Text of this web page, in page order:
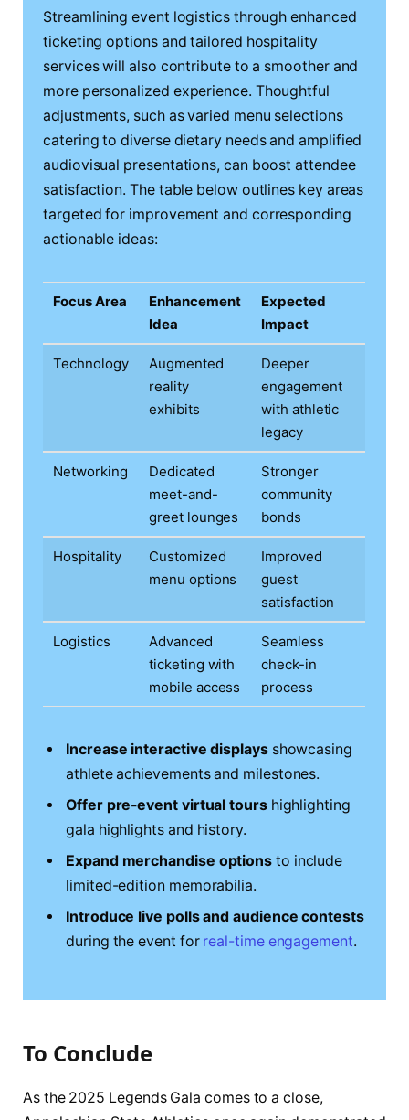
Streamlining event logistics through enhanced
ticketing options and tailored hospitality
services will also contribute to a smoother and
more personalized experience. Thoughtful
adjustments, such as varied menu selections
catering to diverse dietary needs and amplified
audiovisual presentations, can boost attendee
satisfaction. The table below outlines key areas
targeted for improvement and corresponding
actionable ideas:
Focus Area
Enhancement
Idea
Expected
Impact
Technology
Augmented
reality
exhibits
Deeper
engagement
with athletic
legacy
Networking
Dedicated
meet-and-
greet lounges
Stronger
community
bonds
Hospitality
Customized
menu options
Improved
guest
satisfaction
Logistics
Advanced
ticketing with
mobile access
Seamless
check-in
process
Increase interactive displaysshowcasing
athlete achievements and milestones.
Offer pre-event virtual tourshighlighting
gala highlights and history.
Expand merchandise options to include
limited-edition memorabilia.
Introduce live polls and audience contests
during the event for real-time engagement.
To Conclude
As the 2025 Legends Gala comes to a close,